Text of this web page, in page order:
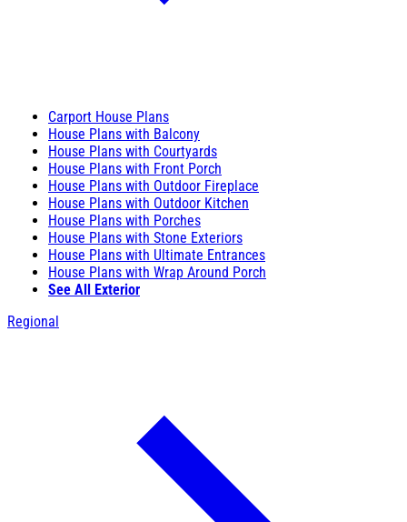
Carport House Plans
House Plans with Balcony
House Plans with Courtyards
House Plans with Front Porch
House Plans with Outdoor Fireplace
House Plans with Outdoor Kitchen
House Plans with Porches
House Plans with Stone Exteriors
House Plans with Ultimate Entrances
House Plans with Wrap Around Porch
See All Exterior
Regional